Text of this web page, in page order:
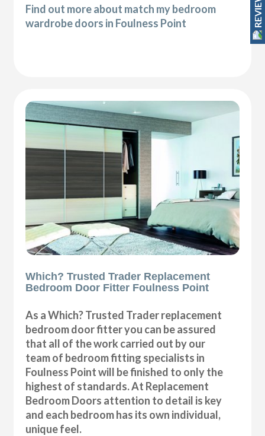
Find out more about match my bedroom
wardrobe doors in Foulness Point
Which? Trusted Trader Replacement
Bedroom Door Fitter Foulness Point
As a Which? Trusted Trader replacement
bedroom door fitter you can be assured
that all of the work carried out by our
team of bedroom fitting specialists in
Foulness Point will be finished to only the
highest of standards. At Replacement
Bedroom Doors attention to detail is key
and each bedroom has its own individual,
unique feel.